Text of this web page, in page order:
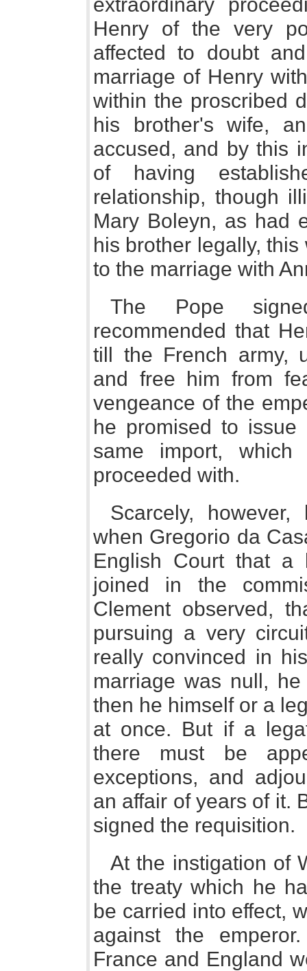
Henry of the very
affected to doubt
marriage of Henry
within the proscribed
his brother's wife,
accused, and by this
of having
relationship, though
Mary Boleyn, as had
his brother legally,
to the marriage with
The Pope
recommended that
till the French army,
and free him from
vengeance of the
he promised to
same import,
proceeded with.
Scarcely,
when Gregorio da
English Court that a
joined in the
Clement observed,
pursuing a very
really convinced in
marriage was null,
then he himself or a
at once. But if a
there must be
exceptions, and
an affair of years of it.
signed the requisition.
At the instigation of
the treaty which he
be carried into effect,
against the
France and England